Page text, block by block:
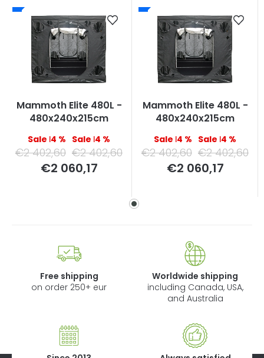
Mammoth Elite 480L -
480x240x215cm
–14 % –14 %
€2 402,60 €2 402,60
€2 060,17Measure
Mammoth Elite 480L -
480x240x215cm
–14 % –14 %
€2 402,60 €2 402,60
€2 060,17Measure
Free shipping
on order 250+ eur
Worldwide shipping
including Canada, USA,
and Australia